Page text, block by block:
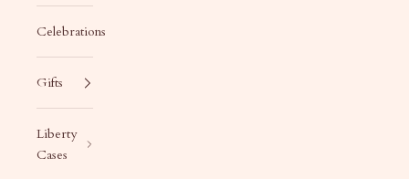
Celebrations
Gifts
Liberty
Cases